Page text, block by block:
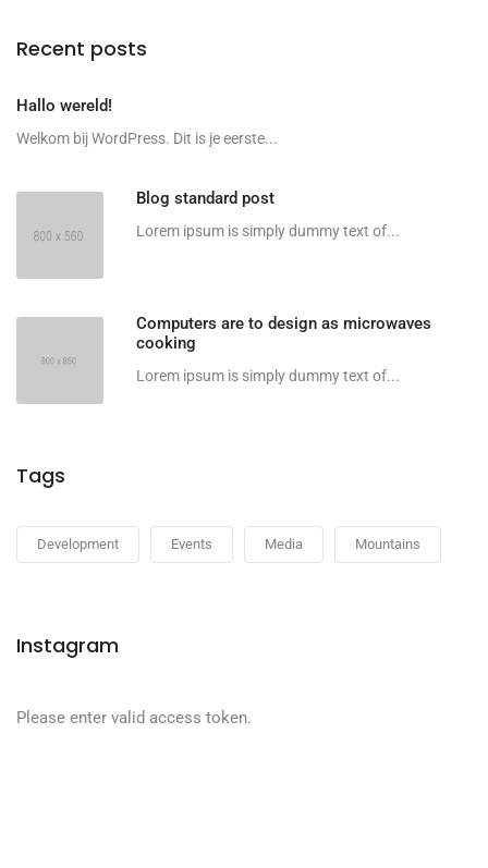
Recent posts
Hallo wereld!
Welkom bij WordPress. Dit is je eerste...
Blog standard post
Lorem ipsum is simply dummy text of...
Computers are to design as microwaves
cooking
Lorem ipsum is simply dummy text of...
Tags
Development Events Media Mountains
Instagram
Please enter valid access token.